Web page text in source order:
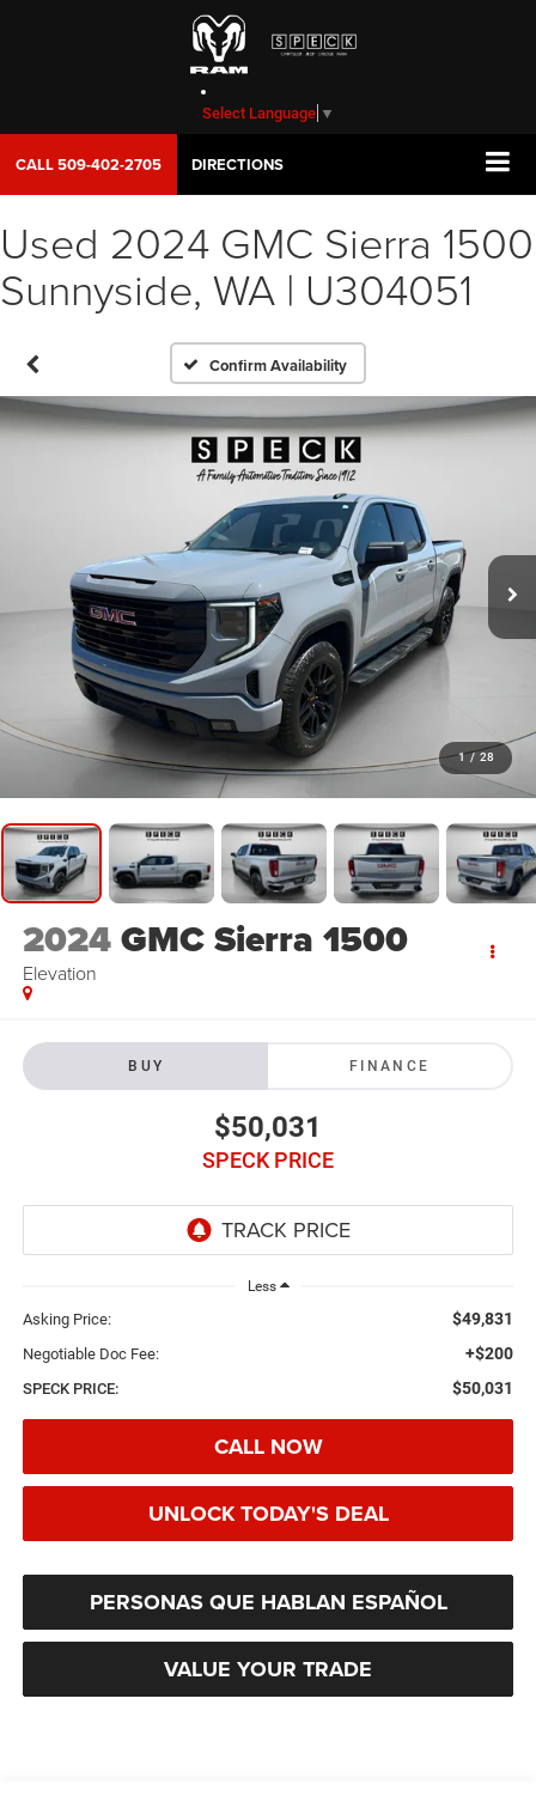
Select Language ▼
CALL509-402-2705 DIRECTIONS
Used 2024 GMC Sierra 1500
Sunnyside, WA | U304051
Confirm Availability
1 / 28
2024GMC Sierra 1500
Elevation
BUY FINANCE
$50,031
SPECK PRICE
Less
Asking Price: $49,831
Negotiable Doc Fee: +$200
SPECK PRICE: $50,031
CALL NOW
UNLOCK TODAY'S DEAL
PERSONAS QUE HABLAN ESPAÑOL
VALUE YOUR TRADE